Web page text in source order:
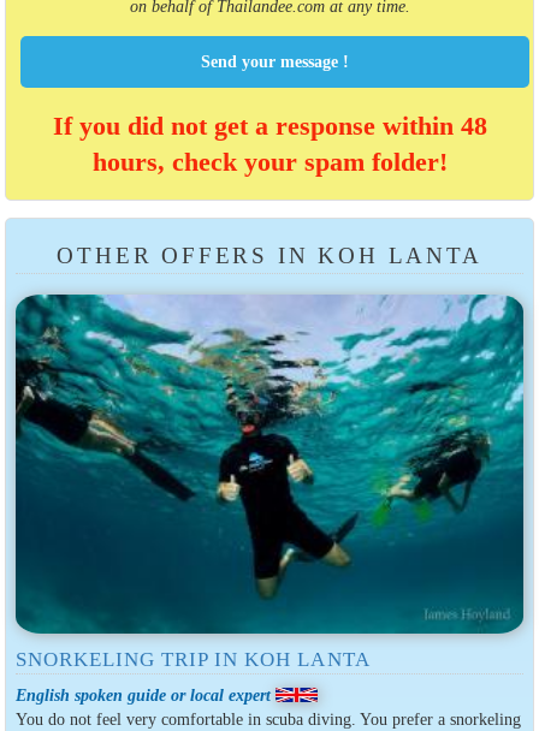
on behalf of Thailandee.com at any time.
Send your message !
If you did not get a response within 48
hours, check your spam folder!
OTHER OFFERS IN KOH LANTA
SNORKELING TRIP IN KOH LANTA
English spoken guide or local expert
You do not feel very comfortable in scuba diving. You prefer a snorkeling